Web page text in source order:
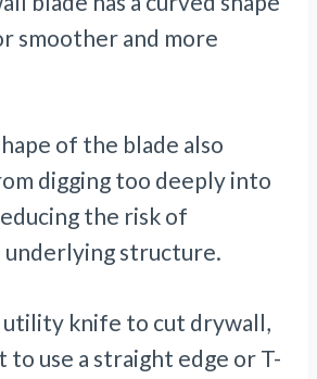
smoother and more
of the blade also
digging too deeply into
the risk of
underlying structure.
utility knife to cut drywall,
use a straight edge or T-